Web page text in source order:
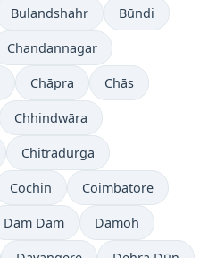
Bulandshahr Būndi
Chandannagar
Chāpra Chās
Chhindwāra
Chitradurga
Cochin Coimbatore
Dam Dam Damoh